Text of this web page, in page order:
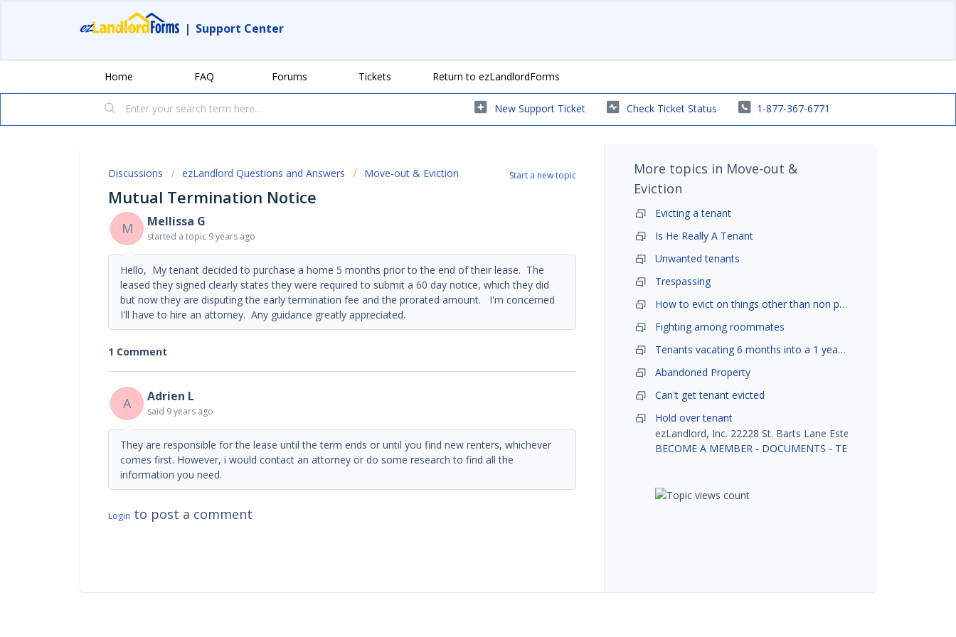
| Support Center
Home FAQ Forums Tickets Return to ezLandlordForms
New Support Ticket Check Ticket Status 1-877-367-6771
Start a new topic
Discussions ezLandlord Questions and Answers Move-out & Eviction
Mutual Termination Notice
M Mellissa G
started a topic 9 years ago
Hello, My tenant decided to purchase a home 5 months prior to the end of their lease. The
leased they signed clearly states they were required to submit a 60 day notice, which they did
but now they are disputing the early termination fee and the prorated amount. I'm concerned
I'll have to hire an attorney. Any guidance greatly appreciated.
1 Comment
A Adrien L
said 9 years ago
They are responsible for the lease until the term ends or until you find new renters, whichever
comes first. However, i would contact an attorney or do some research to find all the
information you need.
Login to post a comment
More topics in Move-out &
Eviction
Evicting a tenant
Is He Really A Tenant
Unwanted tenants
Trespassing
How to evict on things other than non payment- is it possible?
Fighting among roommates
Tenants vacating 6 months into a 1 year lease.
Abandoned Property
Can't get tenant evicted
Hold over tenant
ezLandlord, Inc. 22228 St. Barts Lane Estero, FL 33928
BECOME A MEMBER - DOCUMENTS - TENANT SCREENING